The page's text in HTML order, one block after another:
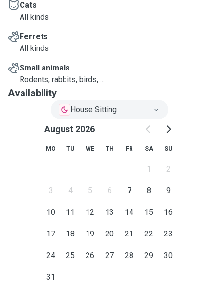
Cats
All kinds
Ferrets
All kinds
Small animals
Rodents, rabbits, birds, ...
Availability
House Sitting
August 2026
MO TU WE TH FR SA SU
1 2
3 4 5 6 7 8 9
10 11 12 13 14 15 16
17 18 19 20 21 22 23
24 25 26 27 28 29 30
31